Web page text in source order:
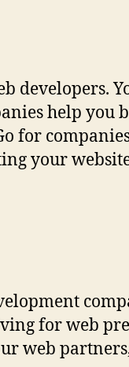
developers.
help you
for
your
for web
web